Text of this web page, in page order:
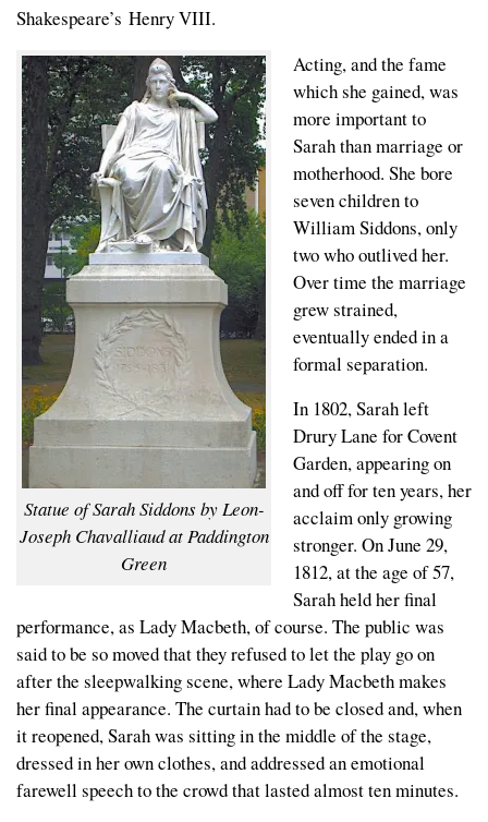
Shakespeare’s Henry VIII.
Statue of Sarah Siddons by Leon-
Joseph Chavalliaud at Paddington
Green
Acting, and the fame
which she gained, was
more important to
Sarah than marriage or
motherhood. She bore
seven children to
William Siddons, only
two who outlived her.
Over time the marriage
grew strained,
eventually ended in a
formal separation.
In 1802, Sarah left
Drury Lane for Covent
Garden, appearing on
and off for ten years, her
acclaim only growing
stronger. On June 29,
1812, at the age of 57,
Sarah held her final
performance, as Lady Macbeth, of course. The public was
said to be so moved that they refused to let the play go on
after the sleepwalking scene, where Lady Macbeth makes
her final appearance. The curtain had to be closed and, when
it reopened, Sarah was sitting in the middle of the stage,
dressed in her own clothes, and addressed an emotional
farewell speech to the crowd that lasted almost ten minutes.